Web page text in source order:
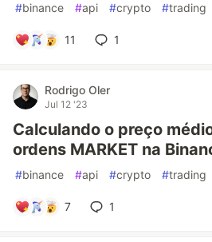
#binance #api #crypto #trading
11 1
Rodrigo Oler
Jul 12 '23
Calculando o preço
ordens MARKET na
#binance #api #crypto #trading
7 1